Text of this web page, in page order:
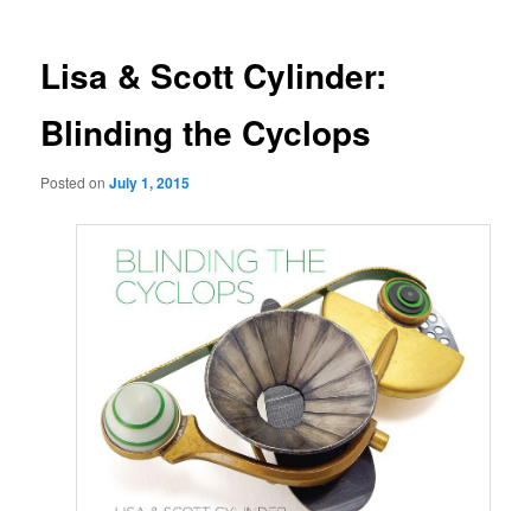
Lisa & Scott Cylinder:
Blinding the Cyclops
Posted onJuly 1, 2015